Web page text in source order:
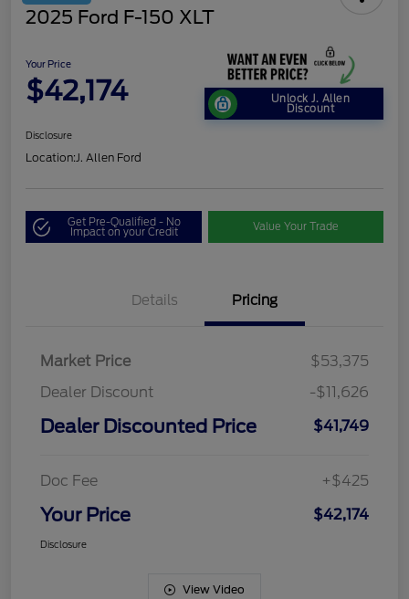
2025 Ford F-150 XLT
Your Price
$42,174 Unlock J. Allen
Discount
Disclosure
Location:J. Allen Ford
Get Pre-Qualified - No
Impact on your Credit Value Your Trade
Details Pricing
Market Price
$53,375
Dealer Discount
-$11,626
Dealer Discounted Price $41,749
Doc Fee +$425
Your Price $42,174
Disclosure
View Video